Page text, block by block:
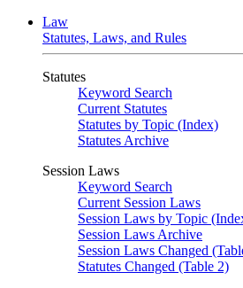
Law
Statutes, Laws, and Rules
Statutes
Keyword Search
Current Statutes
Statutes by Topic (Index)
Statutes Archive
Session Laws
Keyword Search
Current Session Laws
Session Laws by Topic
Session Laws Archive
Session Laws Changed
Statutes Changed (Table 2)